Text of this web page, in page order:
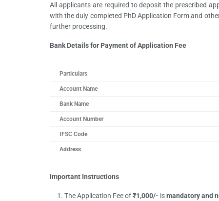
All applicants are required to deposit the prescribed
with the duly completed PhD Application Form and
further processing.
Bank Details for Payment of Application Fee
Particulars
Account Name
Bank Name
Account Number
IFSC Code
Address
Important Instructions
The Application Fee of₹1,000/- ismandatory and